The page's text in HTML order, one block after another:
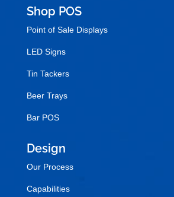
Shop POS
Point of Sale Displays
LED Signs
Tin Tackers
Beer Trays
Bar POS
Design
Our Process
Capabilities